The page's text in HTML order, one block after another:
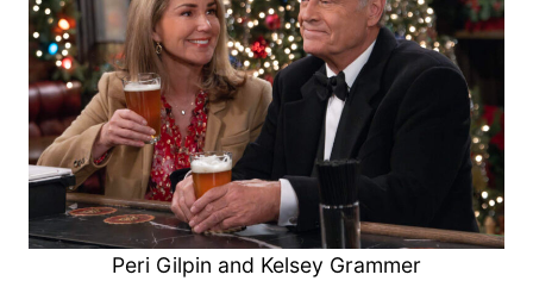
Peri Gilpin and Kelsey Grammer